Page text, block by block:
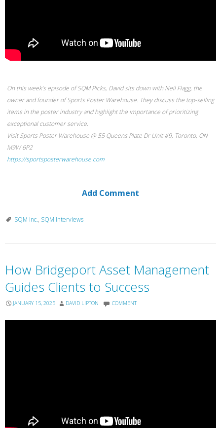
On this week’s episode of SQM Picks, David sits down with Neil Flagg, the
owner and founder of Sports Poster Warehouse. They discuss the top-selling
items in the poster industry and highlight the importance of prioritizing
exceptional customer service.
Visit Sports Poster Warehouse @ 55 Queens Plate Dr Unit #9, Toronto, ON
M9W 6P2
https://sportsposterwarehouse.com
Add Comment
SQM Inc., SQM Interviews
How Bridgeport Asset Management
Guides Clients to Success
JANUARY 15, 2025 DAVID LIPTON COMMENT